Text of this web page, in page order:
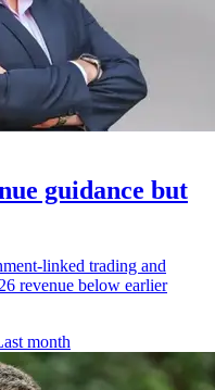
guidance but
linked trading and
revenue below earlier
month